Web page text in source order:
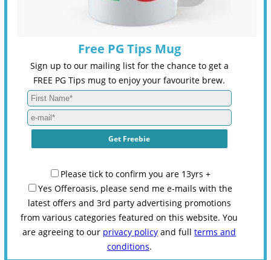
Free PG Tips Mug
Sign up to our mailing list for the chance to get a
FREE PG Tips mug to enjoy your favourite brew.
Please tick to confirm you are 13yrs +
Yes Offeroasis, please send me e-mails with the
latest offers and 3rd party advertising promotions
from various categories featured on this website. You
are agreeing to our privacy policy and fullterms and
conditions.